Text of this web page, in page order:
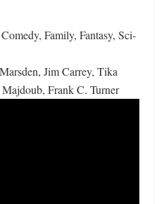
Family, Fantasy, Sci-
Jim Carrey, Tika
Frank C. Turner